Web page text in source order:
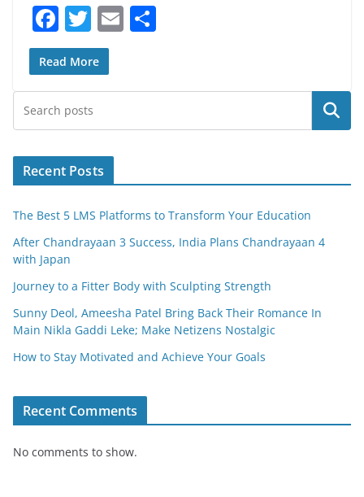
F
a
c
e
b
o
o
T
w
itt
er
E
l e
Read More
Search
Recent Posts
The Best 5 LMS Platforms to Transform Your Education
After Chandrayaan 3 Success, India Plans Chandrayaan 4
with Japan
Journey to a Fitter Body with Sculpting Strength
Sunny Deol, Ameesha Patel Bring Back Their Romance In
Main Nikla Gaddi Leke; Make Netizens Nostalgic
How to Stay Motivated and Achieve Your Goals
Recent Comments
No comments to show.